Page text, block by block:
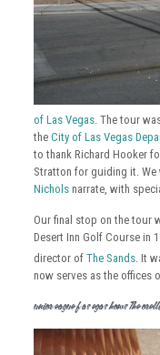
of Las Vegas. The tour
the City of Las Vegas
to thank Richard Hooker
Stratton for guiding it. We
Nicholsnarrate, with
Our final stop on the tour
Desert Inn Golf Course in
director of The Sands. It
now serves as the offices
Junior League Of Las Vegas Shows The